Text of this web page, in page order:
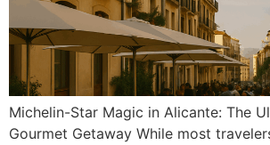
Michelin-Star Magic in Alicante: The
Gourmet Getaway While most